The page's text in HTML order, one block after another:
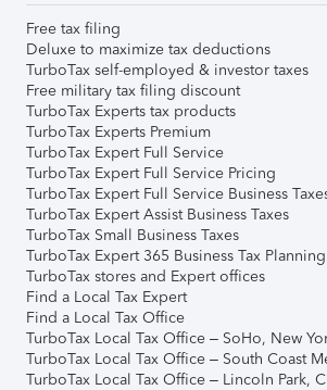
Free tax filing
Deluxe to maximize tax deductions
TurboTax self-employed & investor taxes
Free military tax filing discount
TurboTax Experts tax products
TurboTax Experts Premium
TurboTax Expert Full Service
TurboTax Expert Full Service Pricing
TurboTax Expert Full Service Business
TurboTax Expert Assist Business Taxes
TurboTax Small Business Taxes
TurboTax Expert 365 Business Tax Planning
TurboTax stores and Expert offices
Find a Local Tax Expert
Find a Local Tax Office
TurboTax Local Tax Office – SoHo, New
TurboTax Local Tax Office – South Coast
TurboTax Local Tax Office – Lincoln Park,